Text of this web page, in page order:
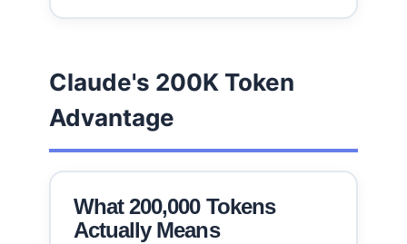
Claude's 200K Token
Advantage
What 200,000 Tokens
Actually Means